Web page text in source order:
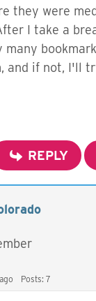
they were
I take a
and if not, I'll
REPLY
Posts: 7